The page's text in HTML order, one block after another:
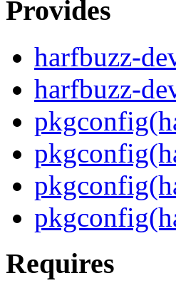
Provides
harfbuzz-
harfbuzz-
Requires